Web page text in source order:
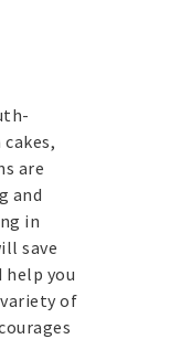
are
and
in
save
you
of